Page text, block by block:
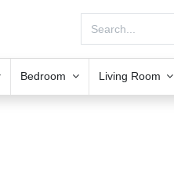
Bedroom Living Room